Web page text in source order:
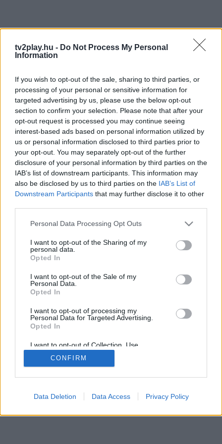
tv2play.hu - Do Not Process My Personal
Information
If you wish to opt-out of the sale, sharing to third parties, or
processing of your personal or sensitive information for
targeted advertising by us, please use the below opt-out
section to confirm your selection. Please note that after your
opt-out request is processed you may continue seeing
interest-based ads based on personal information utilized by
us or personal information disclosed to third parties prior to
your opt-out. You may separately opt-out of the further
disclosure of your personal information by third parties on the
IAB’s list of downstream participants. This information may
also be disclosed by us to third parties on the IAB’s List of
Downstream Participants that may further disclose it to other
Personal Data Processing Opt Outs
I want to opt-out of the Sharing of my
personal data.
Opted In
I want to opt-out of the Sale of my
Personal Data.
Opted In
I want to opt-out of processing my
Personal Data for Targeted Advertising.
Opted In
I want to opt-out of Collection, Use,
Retention, Sale, and/or Sharing of my
Personal Data that Is Unrelated with the
Purposes for which it was collected.
CONFIRM
Data Deletion Data Access Privacy Policy